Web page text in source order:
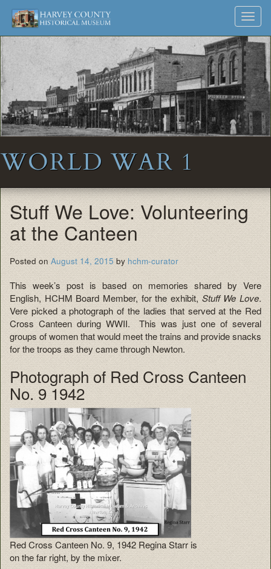
Harvey
County
Historical
Society
Museum
and
Archives
Skip
to
WORLD WAR 1
Stuff We Love: Volunteering
at the Canteen
Posted on August 14, 2015 byhchm-curator
This week’s post is based on memories shared by Vere
English, HCHM Board Member, for the exhibit, Stuff We Love.
Vere picked a photograph of the ladies that served at the Red
Cross Canteen during WWII. This was just one of several
groups of women that would meet the trains and provide snacks
for the troops as they came through Newton.
Photograph of Red Cross Canteen
No. 9 1942
Red Cross Canteen No. 9, 1942 Regina Starr is
on the far right, by the mixer.